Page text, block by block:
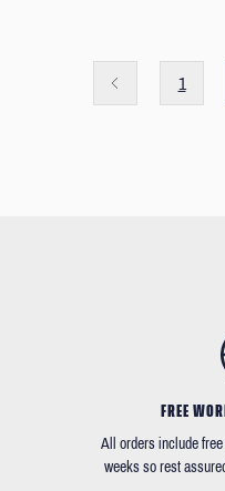
1
FREE
All orders include
weeks so rest